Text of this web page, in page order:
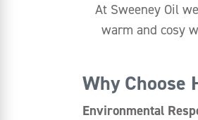
At Sweeney Oil
warm and cosy
Why Choose
Environmental